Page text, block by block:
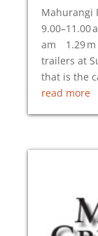
Mahurangi
am 1.29 m
trailers at
that is the
read more